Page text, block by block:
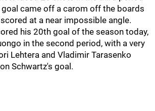
goal came off a carom off the boards
at a near impossible angle.
his 20th goal of the season today,
in the second period, with a very
Lehtera and Vladimir Tarasenko
Schwartz's goal.